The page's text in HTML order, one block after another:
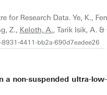
for Research Data. Ye, K.,
Z., Keloth, A., Tarik Isik, A. &
4411-bb2a-690d7eadee26
non-suspended ultra-